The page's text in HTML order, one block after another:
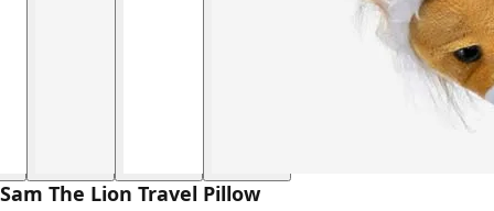
Sam The Lion Travel Pillow